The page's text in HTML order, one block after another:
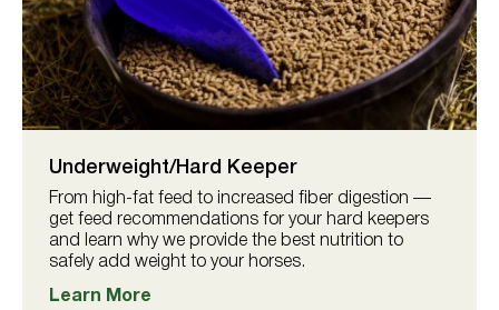
Underweight/Hard Keeper
From high-fat feed to increased fiber digestion —
get feed recommendations for your hard keepers
and learn why we provide the best nutrition to
safely add weight to your horses.
Learn More